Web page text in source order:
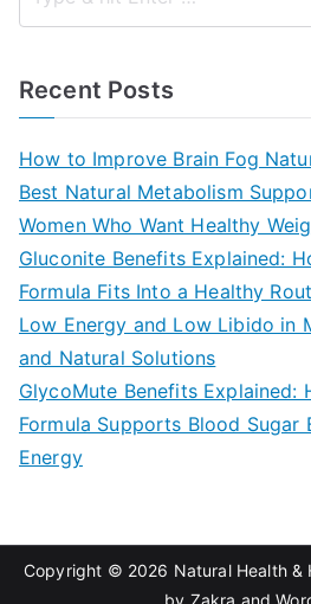
Recent Posts
How to Improve Brain Fog
Best Natural Metabolism
Women Who Want Healthy
Gluconite Benefits Explained:
Formula Fits Into a Healthy
Low Energy and Low Libido in
and Natural Solutions
GlycoMute Benefits Explained:
Formula Supports Blood Sugar
Energy
Copyright © 2026 Natural Health &